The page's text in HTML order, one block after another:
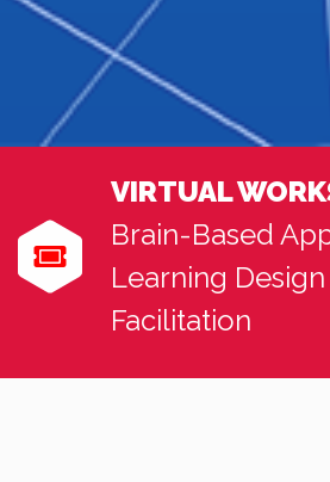
VIRTUAL
Brain-Based
Learning
Facilitation